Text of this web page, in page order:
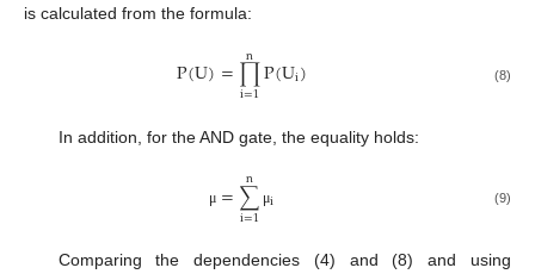
is calculated from the formula:
P(U)=∏
i=1
n P(Ui) (8)
In addition, for the AND gate, the equality holds:
μ =∑
i=1
n μi (9)
Comparing the dependencies (4) and (8) and using